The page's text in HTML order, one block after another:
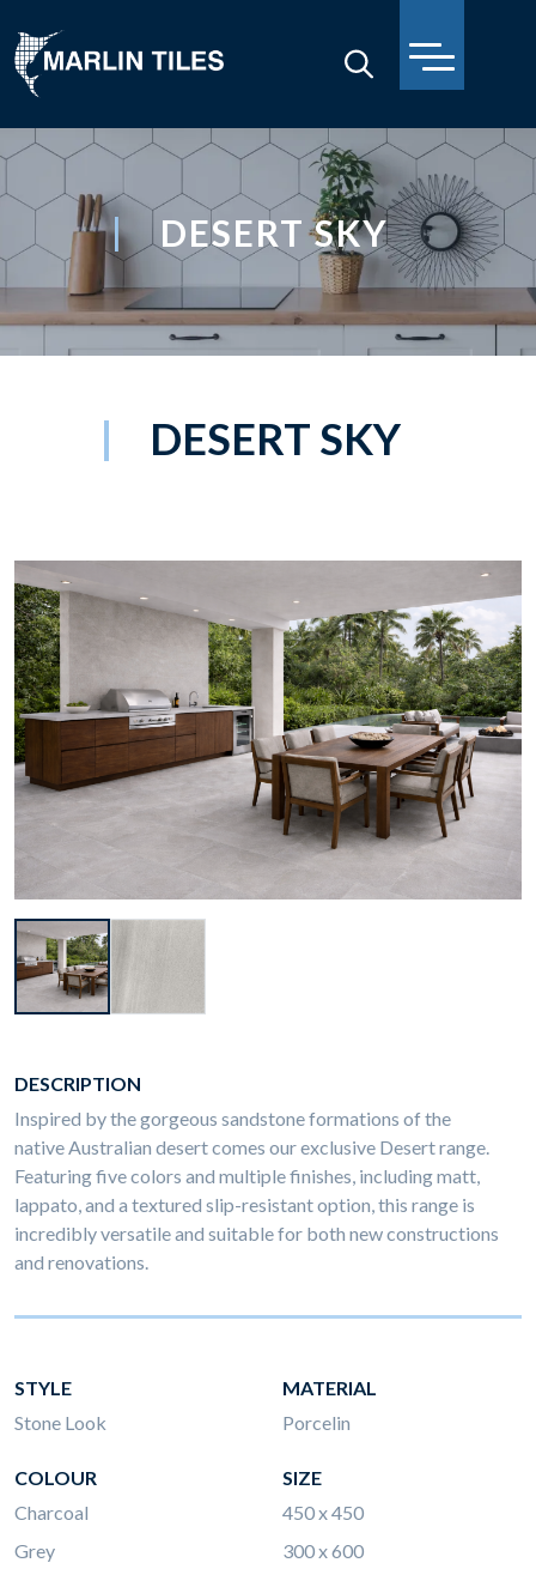
DESERT SKY
DESERT SKY
DESCRIPTION
Inspired by the gorgeous sandstone formations of the
native Australian desert comes our exclusive Desert range.
Featuring five colors and multiple finishes, including matt,
lappato, and a textured slip-resistant option, this range is
incredibly versatile and suitable for both new constructions
and renovations.
STYLE
Stone Look
MATERIAL
Porcelin
COLOUR
Charcoal
Grey
SIZE
450 x 450
300 x 600